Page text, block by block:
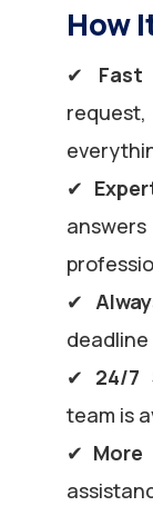
How
✔ Fast
✔
✔
✔ 24/7
team is
✔ More